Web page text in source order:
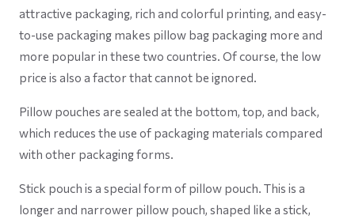
attractive packaging, rich and colorful printing, and easy-
to-use packaging makes pillow bag packaging more and
more popular in these two countries. Of course, the low
price is also a factor that cannot be ignored.
Pillow pouches are sealed at the bottom, top, and back,
which reduces the use of packaging materials compared
with other packaging forms.
Stick pouch is a special form of pillow pouch. This is a
longer and narrower pillow pouch, shaped like a stick,